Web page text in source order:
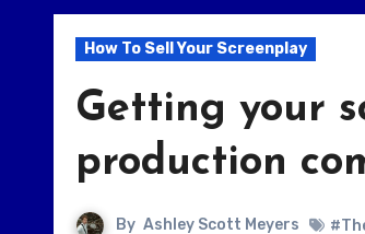
How To Sell Your Screenplay
Getting your
production
By Ashley Scott Meyers